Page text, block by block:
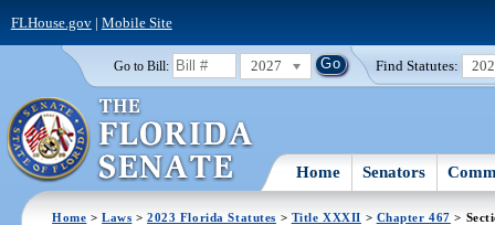
FLHouse.gov| Mobile Site
Go to Bill: 2027 Find Statutes:
Home Senators
Home >Laws >2023 Florida Statutes > Title XXXII > Chapter 467 >